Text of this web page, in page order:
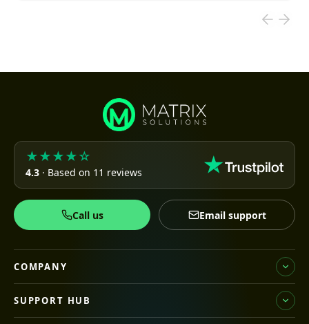
★★★★☆
4.3 · Based on 11 reviews
Call us Email support
COMPANY
SUPPORT HUB